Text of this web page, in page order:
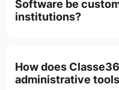
Software be
institutions?
How does
administrative